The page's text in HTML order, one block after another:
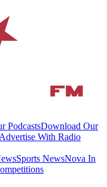
PodcastsDownload Our
With Radio
Sports NewsNova In